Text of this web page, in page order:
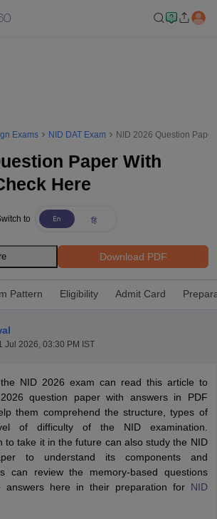
NIFT Fees
Test
View All
View All CEED Articles
Exams NID DAT Exam NID 2026 Question
Paper With
Here
to
Download PDF
Pattern Eligibility Admit Card
Jul 2026, 03:30 PM IST
NID 2026 exam can read this article to
question paper with answers in PDF
them comprehend the structure, types of
of difficulty of the NID examination.
to take it in the future can also study the NID
to understand its components and
can review the memory-based questions
answers here in their preparation for NID